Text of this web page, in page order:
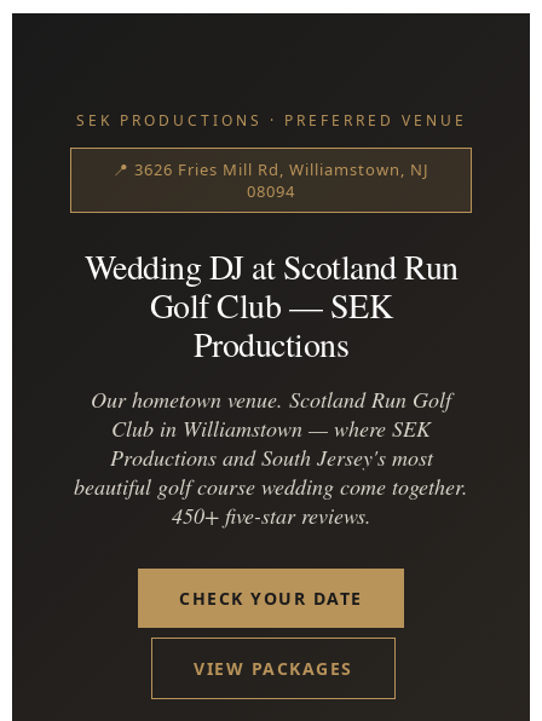
SEK PRODUCTIONS · PREFERRED VENUE
📍 3626 Fries Mill Rd, Williamstown, NJ
08094
Wedding DJ at Scotland Run
Golf Club — SEK
Productions
Our hometown venue. Scotland Run Golf
Club in Williamstown — where SEK
Productions and South Jersey's most
beautiful golf course wedding come together.
450+ five-star reviews.
CHECK YOUR DATE
VIEW PACKAGES